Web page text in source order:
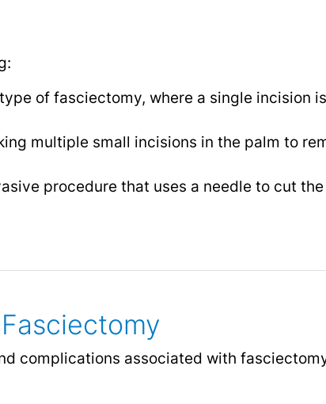
of fasciectomy, where a single incision is
multiple small incisions in the palm to
procedure that uses a needle to cut the
complications associated with